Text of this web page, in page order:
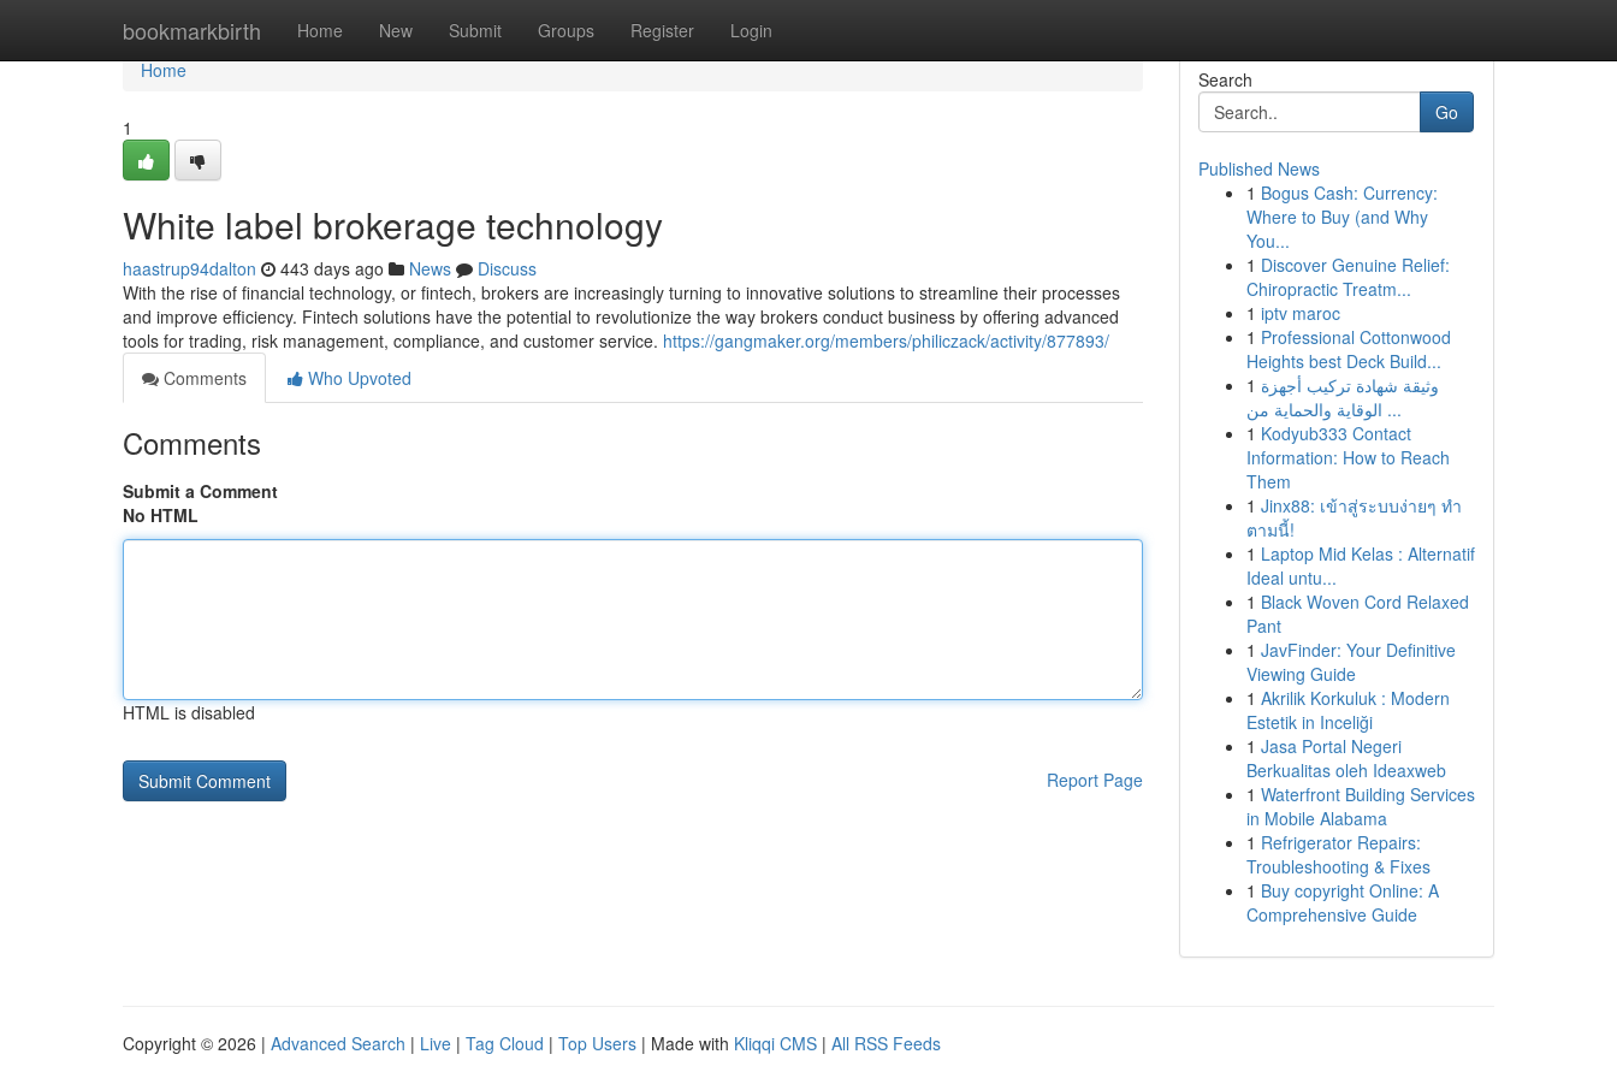
bookmarkbirth Home New Submit Groups Register Login
Home
Home
1
White label brokerage technology
haastrup94dalton 443 days ago News
Discuss
With the rise of financial technology, or fintech, brokers are increasingly turning to innovative solutions to streamline their processes
and improve efficiency. Fintech solutions have the potential to revolutionize the way brokers conduct business by offering advanced
tools for trading, risk management, compliance, and customer service. https://gangmaker.org/members/philiczack/activity/877893/
Comments
Who Upvoted
Comments
Submit a Comment
No HTML
HTML is disabled
Report Page
Search
Go
Published News
1 Bogus Cash: Currency:
Where to Buy (and Why
You...
1 Discover Genuine Relief:
Chiropractic Treatm...
1 iptv maroc
1 Professional Cottonwood
Heights best Deck Build...
1 وثيقة شهادة تركيب أجهزة
الوقاية والحماية من ...
1 Kodyub333 Contact
Information: How to Reach
Them
1 Jinx88: เข้าสู่ระบบง่ายๆ ทำ
ตามนี้!
1 Laptop Mid Kelas : Alternatif
Ideal untu...
1 Black Woven Cord Relaxed
Pant
1 JavFinder: Your Definitive
Viewing Guide
1 Akrilik Korkuluk : Modern
Estetik in Inceliği
1 Jasa Portal Negeri
Berkualitas oleh Ideaxweb
1 Waterfront Building Services
in Mobile Alabama
1 Refrigerator Repairs:
Troubleshooting & Fixes
1 Buy copyright Online: A
Comprehensive Guide
Copyright © 2026 | Advanced Search | Live | Tag Cloud | Top Users | Made with Kliqqi CMS | All RSS Feeds